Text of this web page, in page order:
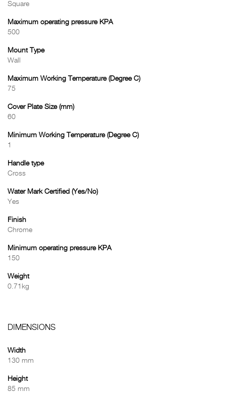
Square
Maximum operating pressure KPA
500
Mount Type
Wall
Maximum Working Temperature (Degree C)
75
Cover Plate Size (mm)
60
Minimum Working Temperature (Degree C)
1
Handle type
Cross
Water Mark Certified (Yes/No)
Yes
Finish
Chrome
Minimum operating pressure KPA
150
Weight
0.71kg
DIMENSIONS
Width
130 mm
Height
85 mm